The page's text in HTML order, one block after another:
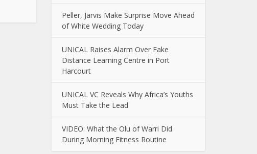
Peller, Jarvis Make Surprise Move Ahead
of White Wedding Today
UNICAL Raises Alarm Over Fake
Distance Learning Centre in Port
Harcourt
UNICAL VC Reveals Why Africa’s Youths
Must Take the Lead
VIDEO: What the Olu of Warri Did
During Morning Fitness Routine